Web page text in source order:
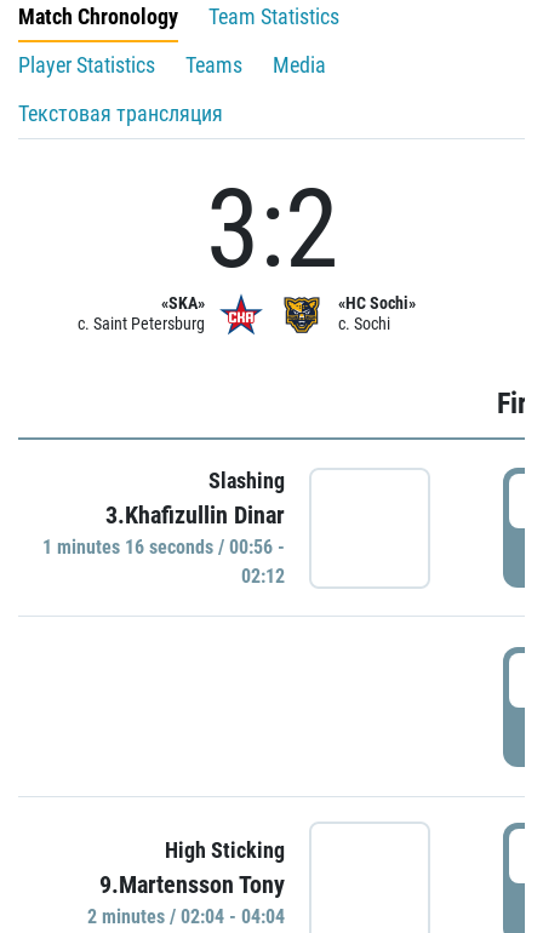
Match Chronology
Team Statistics
Player Statistics
Teams
Media
Текстовая трансляция
«SKA»
c. Saint Petersburg
3:2
«HC Sochi»
c. Sochi
Slashing
3.Khafizullin Dinar
1 minutes 16 seconds / 00:56 -
02:12
High Sticking
9.Martensson Tony
2 minutes / 02:04 - 04:04